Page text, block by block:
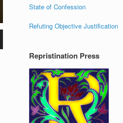
State of Confession
Refuting Objective Justification
Repristination Press